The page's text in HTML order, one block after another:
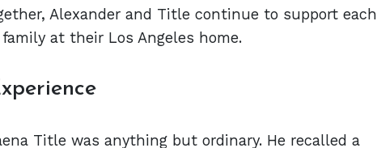
Alexander and Title continue to support each
at their Los Angeles home.
Title was anything but ordinary. He recalled a